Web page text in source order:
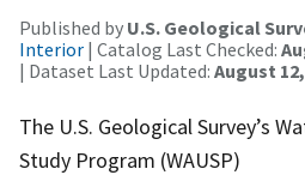
Published by U.S. Geological
Interior | Catalog Last Checked:
| Dataset Last Updated: August 12,
The U.S. Geological Survey’s
Study Program (WAUSP)